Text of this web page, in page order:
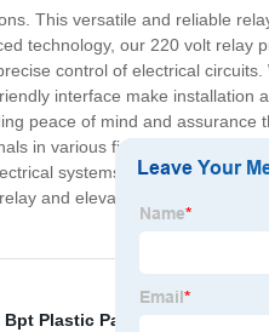
This versatile and reliable
technology, our 220 volt relay
control of electrical
interface make installation
peace of mind and assurance
in various fields, from
systems with confidence.
and elevate your electrical
Bpt Plastic Particle